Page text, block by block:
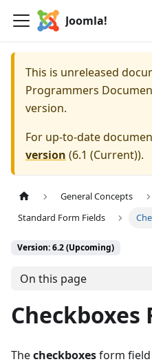
Joomla!
This is unreleased
Programmers
version.
For up-to-date
version (6.1 (Current)).
General Concepts
Standard Form Fields
Version: 6.2 (Upcoming)
On this page
Checkboxes
Thecheckboxesform field